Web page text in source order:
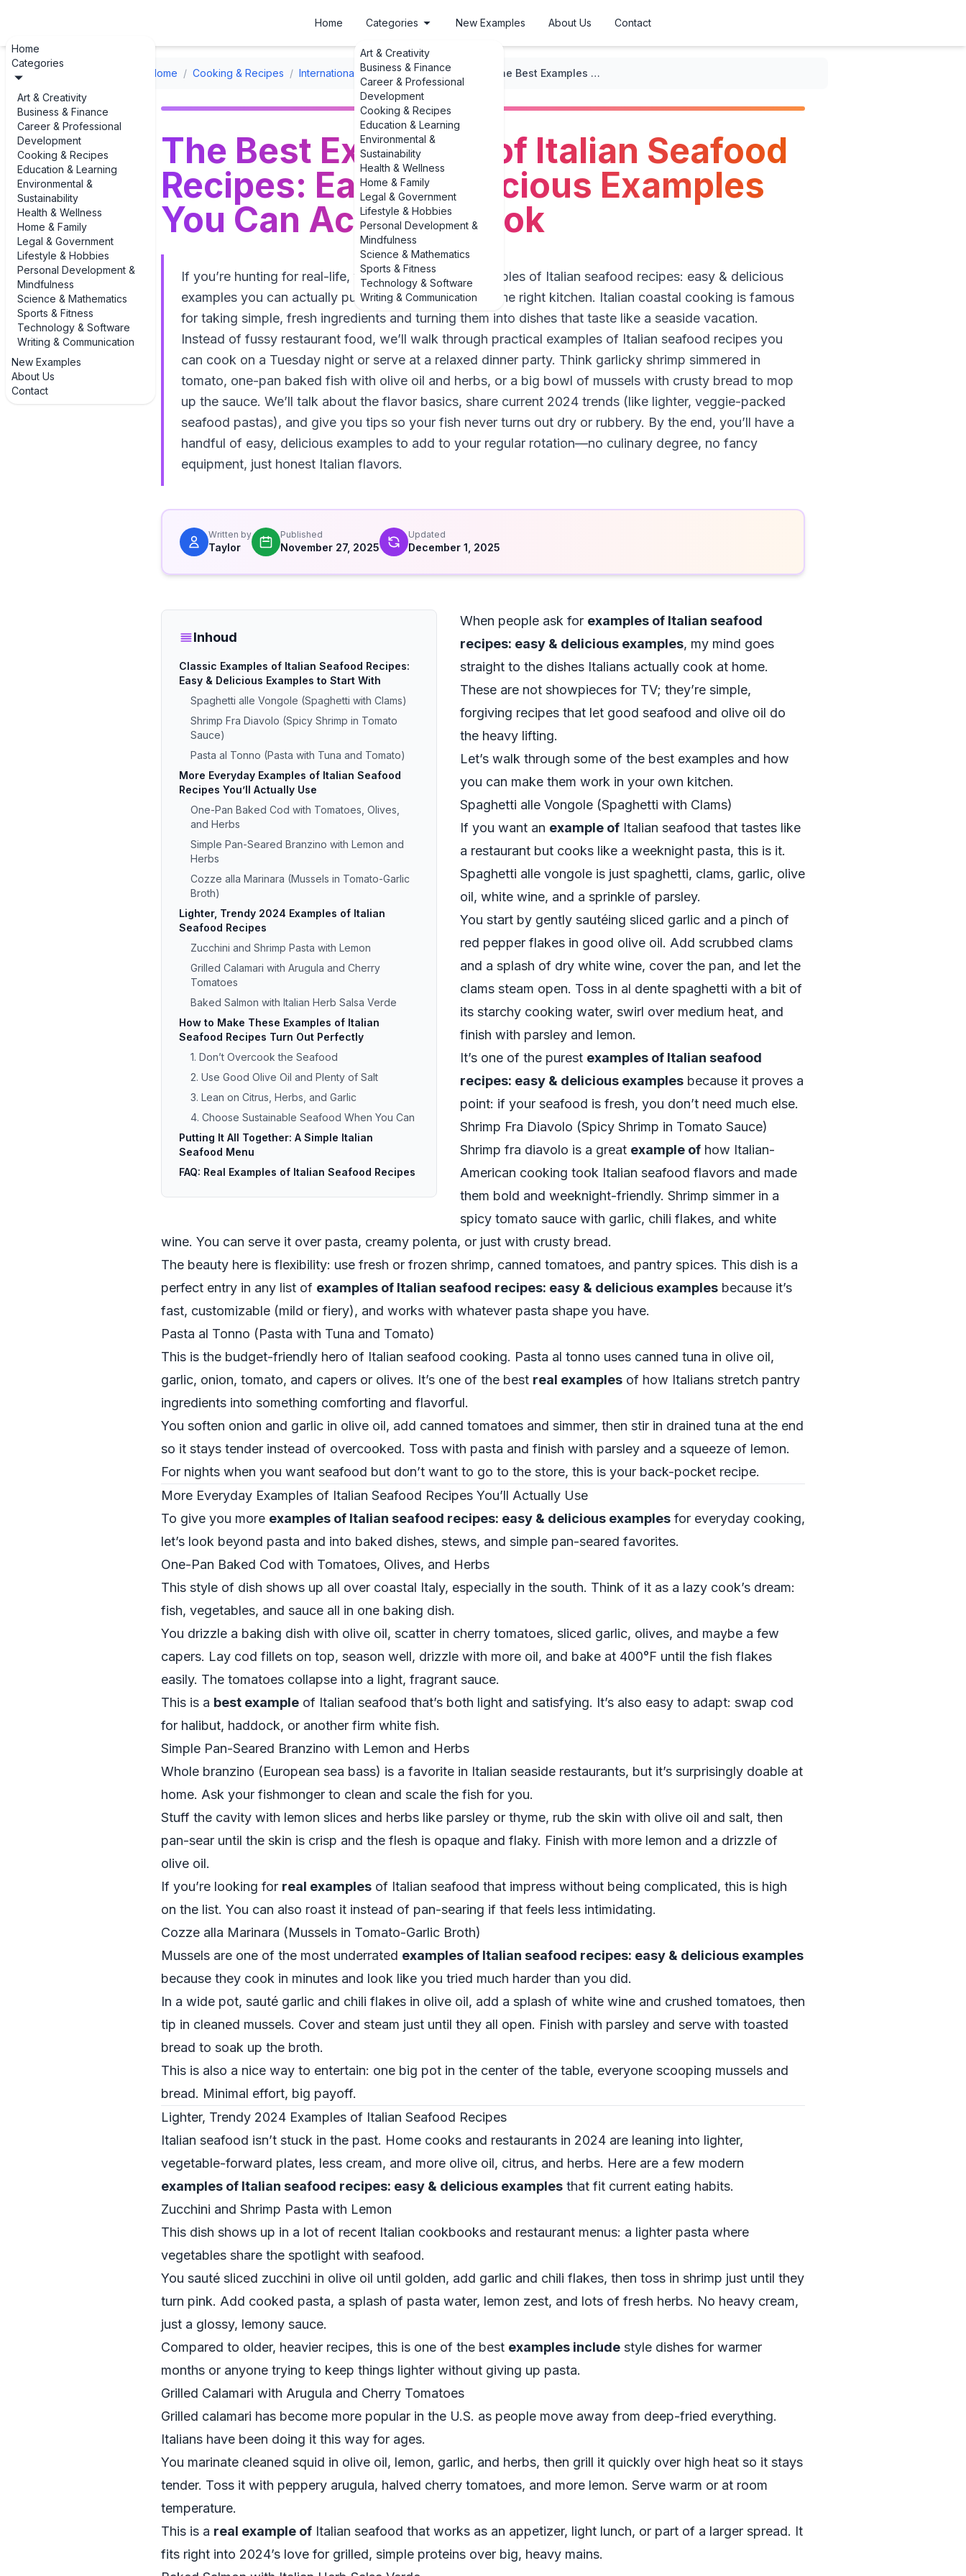
Home
Categories
Art & Creativity
Business & Finance
Career & Professional
Development
Cooking & Recipes
Education & Learning
Environmental &
Sustainability
Health & Wellness
Home & Family
Legal & Government
Lifestyle & Hobbies
Personal Development &
Mindfulness
Science & Mathematics
Sports & Fitness
Technology & Software
Writing & Communication
New Examples
About Us
Contact
Home Categories
Art & Creativity
Business & Finance
Career & Professional
Development
Cooking & Recipes
Education & Learning
Environmental &
Sustainability
Health & Wellness
Home & Family
Legal & Government
Lifestyle & Hobbies
Personal Development &
Mindfulness
Science & Mathematics
Sports & Fitness
Technology & Software
Writing & Communication
New Examples About Us Contact
Home / Cooking & Recipes / International Recipes / Italian Cuisine The Best Examples of Italian Seafood Recipes: Easy & Delicious Examples You Can Actually Cook
The Best Examples of Italian Seafood
Recipes: Easy & Delicious Examples
You Can Actually Cook
If you’re hunting for real-life, weeknight-friendly examples of Italian seafood recipes: easy & delicious
examples you can actually pull off at home, you’re in the right kitchen. Italian coastal cooking is famous
for taking simple, fresh ingredients and turning them into dishes that taste like a seaside vacation.
Instead of fussy restaurant food, we’ll walk through practical examples of Italian seafood recipes you
can cook on a Tuesday night or serve at a relaxed dinner party. Think garlicky shrimp simmered in
tomato, one-pan baked fish with olive oil and herbs, or a big bowl of mussels with crusty bread to mop
up the sauce. We’ll talk about the flavor basics, share current 2024 trends (like lighter, veggie-packed
seafood pastas), and give you tips so your fish never turns out dry or rubbery. By the end, you’ll have a
handful of easy, delicious examples to add to your regular rotation—no culinary degree, no fancy
equipment, just honest Italian flavors.
Written by
Taylor
Published
November 27, 2025
Updated
December 1, 2025
Inhoud
Classic Examples of Italian Seafood Recipes:
Easy & Delicious Examples to Start With
Spaghetti alle Vongole (Spaghetti with Clams)
Shrimp Fra Diavolo (Spicy Shrimp in Tomato
Sauce)
Pasta al Tonno (Pasta with Tuna and Tomato)
More Everyday Examples of Italian Seafood
Recipes You’ll Actually Use
One-Pan Baked Cod with Tomatoes, Olives,
and Herbs
Simple Pan-Seared Branzino with Lemon and
Herbs
Cozze alla Marinara (Mussels in Tomato-Garlic
Broth)
Lighter, Trendy 2024 Examples of Italian
Seafood Recipes
Zucchini and Shrimp Pasta with Lemon
Grilled Calamari with Arugula and Cherry
Tomatoes
Baked Salmon with Italian Herb Salsa Verde
How to Make These Examples of Italian
Seafood Recipes Turn Out Perfectly
1. Don’t Overcook the Seafood
2. Use Good Olive Oil and Plenty of Salt
3. Lean on Citrus, Herbs, and Garlic
4. Choose Sustainable Seafood When You Can
Putting It All Together: A Simple Italian
Seafood Menu
FAQ: Real Examples of Italian Seafood Recipes
When people ask for examples of Italian seafood
recipes: easy & delicious examples, my mind goes
straight to the dishes Italians actually cook at home.
These are not showpieces for TV; they’re simple,
forgiving recipes that let good seafood and olive oil do
the heavy lifting.
Let’s walk through some of the best examples and how
you can make them work in your own kitchen.
Spaghetti alle Vongole (Spaghetti with Clams)
If you want an example of Italian seafood that tastes like
a restaurant but cooks like a weeknight pasta, this is it.
Spaghetti alle vongole is just spaghetti, clams, garlic, olive
oil, white wine, and a sprinkle of parsley.
You start by gently sautéing sliced garlic and a pinch of
red pepper flakes in good olive oil. Add scrubbed clams
and a splash of dry white wine, cover the pan, and let the
clams steam open. Toss in al dente spaghetti with a bit of
its starchy cooking water, swirl over medium heat, and
finish with parsley and lemon.
It’s one of the purest examples of Italian seafood
recipes: easy & delicious examples because it proves a
point: if your seafood is fresh, you don’t need much else.
Shrimp Fra Diavolo (Spicy Shrimp in Tomato Sauce)
Shrimp fra diavolo is a great example of how Italian-
American cooking took Italian seafood flavors and made
them bold and weeknight-friendly. Shrimp simmer in a
spicy tomato sauce with garlic, chili flakes, and white
wine. You can serve it over pasta, creamy polenta, or just with crusty bread.
The beauty here is flexibility: use fresh or frozen shrimp, canned tomatoes, and pantry spices. This dish is a
perfect entry in any list of examples of Italian seafood recipes: easy & delicious examples because it’s
fast, customizable (mild or fiery), and works with whatever pasta shape you have.
Pasta al Tonno (Pasta with Tuna and Tomato)
This is the budget-friendly hero of Italian seafood cooking. Pasta al tonno uses canned tuna in olive oil,
garlic, onion, tomato, and capers or olives. It’s one of the best real examples of how Italians stretch pantry
ingredients into something comforting and flavorful.
You soften onion and garlic in olive oil, add canned tomatoes and simmer, then stir in drained tuna at the end
so it stays tender instead of overcooked. Toss with pasta and finish with parsley and a squeeze of lemon.
For nights when you want seafood but don’t want to go to the store, this is your back-pocket recipe.
More Everyday Examples of Italian Seafood Recipes You’ll Actually Use
To give you more examples of Italian seafood recipes: easy & delicious examples for everyday cooking,
let’s look beyond pasta and into baked dishes, stews, and simple pan-seared favorites.
One-Pan Baked Cod with Tomatoes, Olives, and Herbs
This style of dish shows up all over coastal Italy, especially in the south. Think of it as a lazy cook’s dream:
fish, vegetables, and sauce all in one baking dish.
You drizzle a baking dish with olive oil, scatter in cherry tomatoes, sliced garlic, olives, and maybe a few
capers. Lay cod fillets on top, season well, drizzle with more oil, and bake at 400°F until the fish flakes
easily. The tomatoes collapse into a light, fragrant sauce.
This is a best example of Italian seafood that’s both light and satisfying. It’s also easy to adapt: swap cod
for halibut, haddock, or another firm white fish.
Simple Pan-Seared Branzino with Lemon and Herbs
Whole branzino (European sea bass) is a favorite in Italian seaside restaurants, but it’s surprisingly doable at
home. Ask your fishmonger to clean and scale the fish for you.
Stuff the cavity with lemon slices and herbs like parsley or thyme, rub the skin with olive oil and salt, then
pan-sear until the skin is crisp and the flesh is opaque and flaky. Finish with more lemon and a drizzle of
olive oil.
If you’re looking for real examples of Italian seafood that impress without being complicated, this is high
on the list. You can also roast it instead of pan-searing if that feels less intimidating.
Cozze alla Marinara (Mussels in Tomato-Garlic Broth)
Mussels are one of the most underrated examples of Italian seafood recipes: easy & delicious examples
because they cook in minutes and look like you tried much harder than you did.
In a wide pot, sauté garlic and chili flakes in olive oil, add a splash of white wine and crushed tomatoes, then
tip in cleaned mussels. Cover and steam just until they all open. Finish with parsley and serve with toasted
bread to soak up the broth.
This is also a nice way to entertain: one big pot in the center of the table, everyone scooping mussels and
bread. Minimal effort, big payoff.
Lighter, Trendy 2024 Examples of Italian Seafood Recipes
Italian seafood isn’t stuck in the past. Home cooks and restaurants in 2024 are leaning into lighter,
vegetable-forward plates, less cream, and more olive oil, citrus, and herbs. Here are a few modern
examples of Italian seafood recipes: easy & delicious examples that fit current eating habits.
Zucchini and Shrimp Pasta with Lemon
This dish shows up in a lot of recent Italian cookbooks and restaurant menus: a lighter pasta where
vegetables share the spotlight with seafood.
You sauté sliced zucchini in olive oil until golden, add garlic and chili flakes, then toss in shrimp just until they
turn pink. Add cooked pasta, a splash of pasta water, lemon zest, and lots of fresh herbs. No heavy cream,
just a glossy, lemony sauce.
Compared to older, heavier recipes, this is one of the best examples include style dishes for warmer
months or anyone trying to keep things lighter without giving up pasta.
Grilled Calamari with Arugula and Cherry Tomatoes
Grilled calamari has become more popular in the U.S. as people move away from deep-fried everything.
Italians have been doing it this way for ages.
You marinate cleaned squid in olive oil, lemon, garlic, and herbs, then grill it quickly over high heat so it stays
tender. Toss it with peppery arugula, halved cherry tomatoes, and more lemon. Serve warm or at room
temperature.
This is a real example of Italian seafood that works as an appetizer, light lunch, or part of a larger spread. It
fits right into 2024’s love for grilled, simple proteins over big, heavy mains.